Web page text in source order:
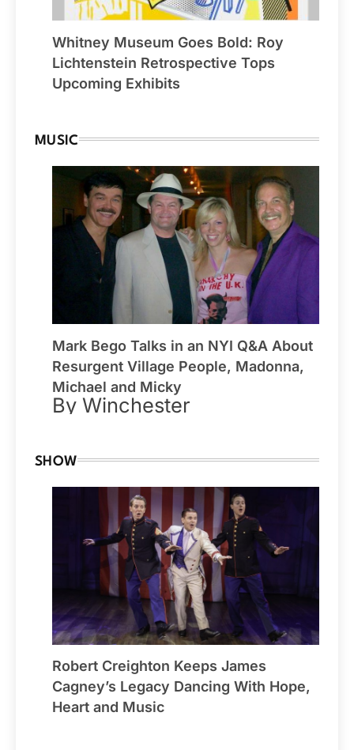
Whitney Museum Goes Bold: Roy
Lichtenstein Retrospective Tops
Upcoming Exhibits
MUSIC
Mark Bego Talks in an NYI Q&A About
Resurgent Village People, Madonna,
Michael and Micky
By Winchester
SHOW
Robert Creighton Keeps James
Cagney’s Legacy Dancing With Hope,
Heart and Music